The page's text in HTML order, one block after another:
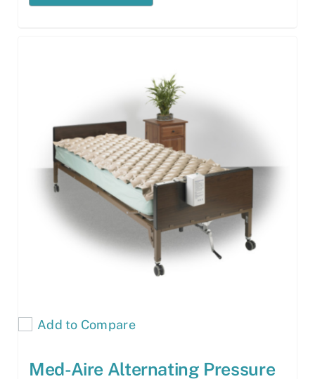
Add to Compare
Med-Aire Alternating Pressure